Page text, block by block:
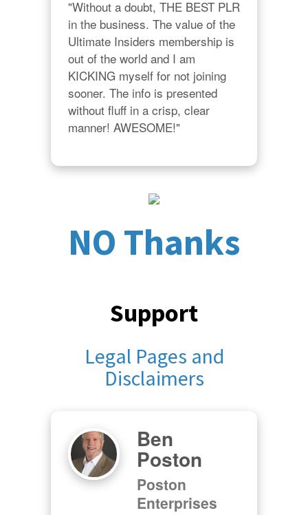
"Without a doubt, THE BEST PLR
in the business. The value of the
Ultimate Insiders membership is
out of the world and I am
KICKING myself for not joining
sooner. The info is presented
without fluff in a crisp, clear
manner! AWESOME!"
NO Thanks
Support
Legal Pages and
Disclaimers
Ben
Poston
Poston
Enterprises